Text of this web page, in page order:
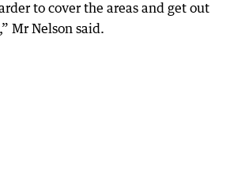
to cover the areas and get out
Mr Nelson said.